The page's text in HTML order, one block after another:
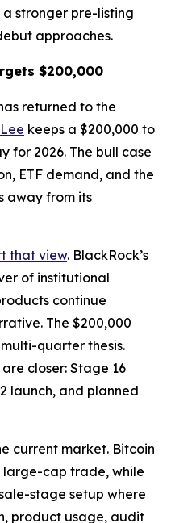
stronger pre-listing
approaches.
$200,000
returned to the
keeps a $200,000 to
for 2026. The bull case
ETF demand, and the
away from its
that view. BlackRock’s
of institutional
continue
The $200,000
quarter thesis.
closer: Stage 16
launch, and planned
current market. Bitcoin
large-cap trade, while
stage setup where
product usage, audit